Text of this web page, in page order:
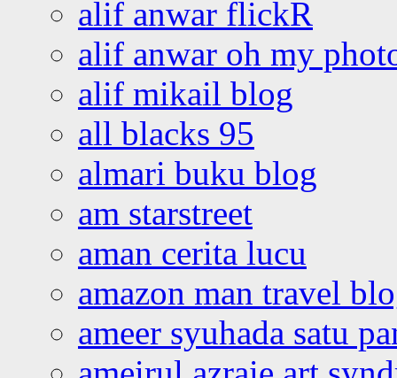
alif anwar flickR
alif anwar oh my
alif mikail blog
all blacks 95
almari buku blog
am starstreet
aman cerita lucu
amazon man travel
ameer syuhada satu